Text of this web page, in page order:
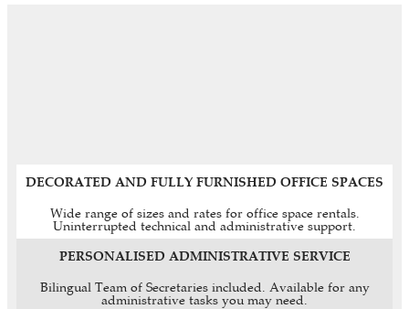
DECORATED AND FULLY FURNISHED OFFICE SPACES
Wide range of sizes and rates for office space rentals.
Uninterrupted technical and administrative support.
PERSONALISED ADMINISTRATIVE SERVICE
Bilingual Team of Secretaries included. Available for any
administrative tasks you may need.